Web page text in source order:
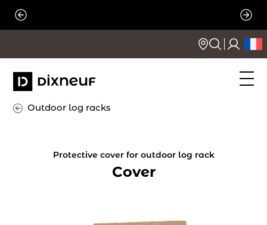
Skip
Outdoor log racks
Protective cover for outdoor log rack
Cover